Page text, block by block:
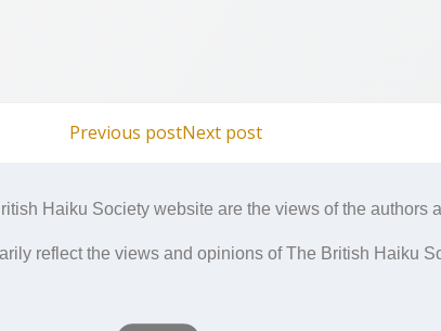
Post
navigation
Previous postPost
navigation
Next post
Haiku Society website are the views of the authors
reflect the views and opinions of The British Haiku